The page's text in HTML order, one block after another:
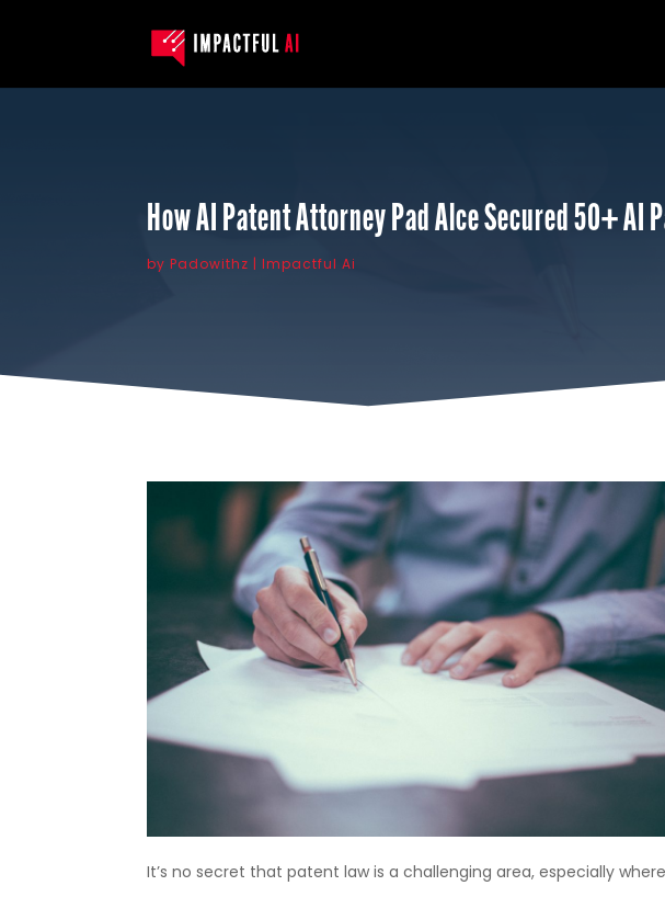
How AI Patent Attorney Pad Alce Secured 50+ AI
byPadowithz Impactful Ai
It’s no secret that patent law is a challenging area, especially